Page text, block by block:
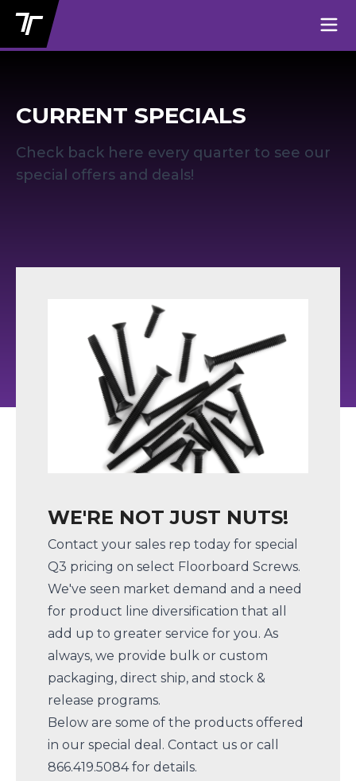
CURRENT SPECIALS
Check back here every quarter to see our
special offers and deals!
WE'RE NOT JUST NUTS!
Contact your sales rep today for special
Q3 pricing on select Floorboard Screws.
We've seen market demand and a need
for product line diversification that all
add up to greater service for you. As
always, we provide bulk or custom
packaging, direct ship, and stock &
release programs.
Below are some of the products offered
in our special deal. Contact us or call
866.419.5084 for details.